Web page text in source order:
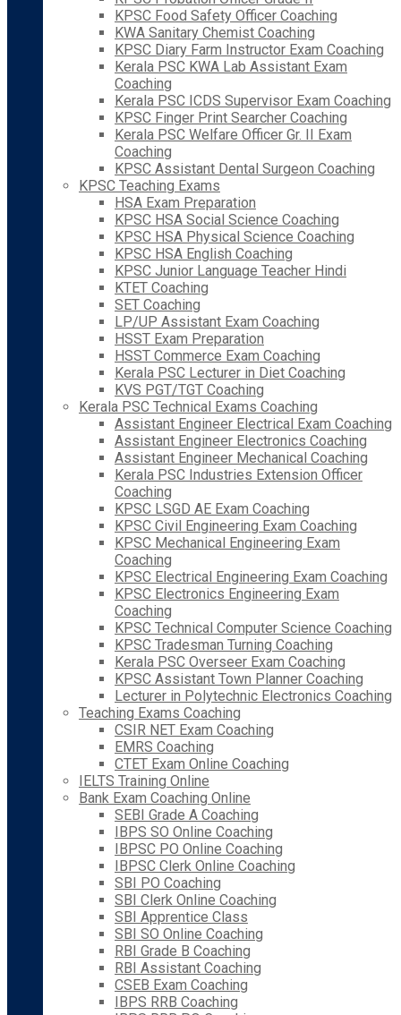
KPSC Food Safety Officer Coaching
KWA Sanitary Chemist Coaching
KPSC Diary Farm Instructor Exam Coaching
Kerala PSC KWA Lab Assistant Exam
Coaching
Kerala PSC ICDS Supervisor Exam Coaching
KPSC Finger Print Searcher Coaching
Kerala PSC Welfare Officer Gr. II Exam
Coaching
KPSC Assistant Dental Surgeon Coaching
KPSC Teaching Exams
HSA Exam Preparation
KPSC HSA Social Science Coaching
KPSC HSA Physical Science Coaching
KPSC HSA English Coaching
KPSC Junior Language Teacher Hindi
KTET Coaching
SET Coaching
LP/UP Assistant Exam Coaching
HSST Exam Preparation
HSST Commerce Exam Coaching
Kerala PSC Lecturer in Diet Coaching
KVS PGT/TGT Coaching
Kerala PSC Technical Exams Coaching
Assistant Engineer Electrical Exam Coaching
Assistant Engineer Electronics Coaching
Assistant Engineer Mechanical Coaching
Kerala PSC Industries Extension Officer
Coaching
KPSC LSGD AE Exam Coaching
KPSC Civil Engineering Exam Coaching
KPSC Mechanical Engineering Exam
Coaching
KPSC Electrical Engineering Exam Coaching
KPSC Electronics Engineering Exam
Coaching
KPSC Technical Computer Science Coaching
KPSC Tradesman Turning Coaching
Kerala PSC Overseer Exam Coaching
KPSC Assistant Town Planner Coaching
Lecturer in Polytechnic Electronics Coaching
Teaching Exams Coaching
CSIR NET Exam Coaching
EMRS Coaching
CTET Exam Online Coaching
IELTS Training Online
Bank Exam Coaching Online
SEBI Grade A Coaching
IBPS SO Online Coaching
IBPSC PO Online Coaching
IBPSC Clerk Online Coaching
SBI PO Coaching
SBI Clerk Online Coaching
SBI Apprentice Class
SBI SO Online Coaching
RBI Grade B Coaching
RBI Assistant Coaching
CSEB Exam Coaching
IBPS RRB Coaching